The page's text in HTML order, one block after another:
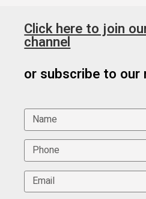
Click here to join
channel
or subscribe to our